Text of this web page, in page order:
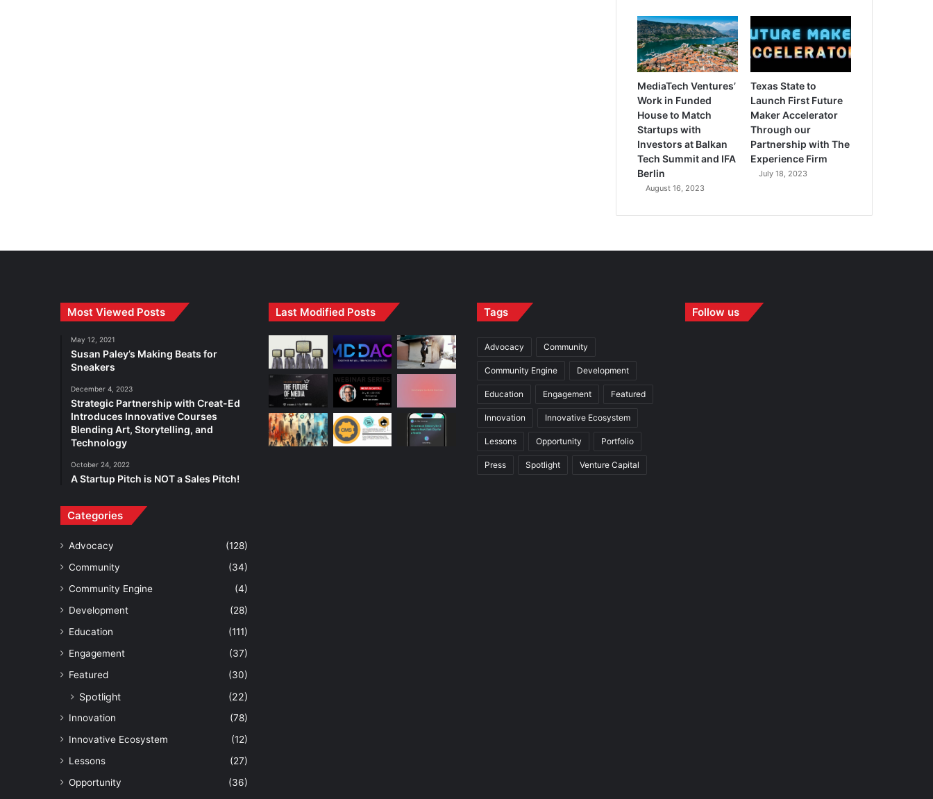
MediaTech Ventures’
Work in Funded
House to Match
Startups with
Investors at Balkan
Tech Summit and IFA
Berlin
August 16, 2023
Texas State to
Launch First Future
Maker Accelerator
Through our
Partnership with The
Experience Firm
July 18, 2023
Most Viewed Posts
May 12, 2021
Susan Paley’s Making Beats for
Sneakers
December 4, 2023
Strategic Partnership with Creat-Ed
Introduces Innovative Courses
Blending Art, Storytelling, and
Technology
October 24, 2022
A Startup Pitch is NOT a Sales Pitch!
Categories
Advocacy
(128)
Community
(34)
Community Engine
(4)
Development
(28)
Education
(111)
Engagement
(37)
Featured
(30)
Spotlight (22)
Innovation
(78)
Innovative Ecosystem
(12)
Lessons
(27)
Opportunity
(36)
Last Modified Posts Tags
Advocacy Community
Community Engine Development
Education Engagement Featured
Innovation Innovative Ecosystem
Lessons Opportunity Portfolio
Press Spotlight Venture Capital
Follow us